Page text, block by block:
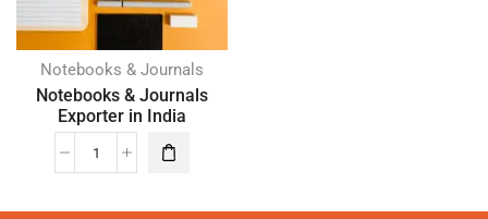
Notebooks & Journals
Notebooks & Journals
Exporter in India